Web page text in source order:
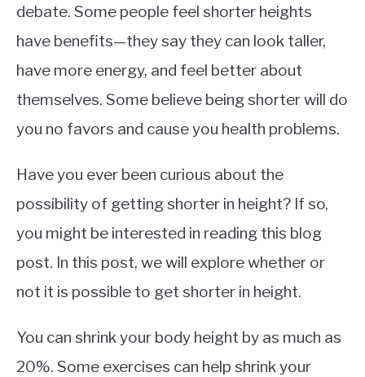
debate. Some people feel shorter heights
have benefits—they say they can look taller,
have more energy, and feel better about
themselves. Some believe being shorter will do
you no favors and cause you health problems.
Have you ever been curious about the
possibility of getting shorter in height? If so,
you might be interested in reading this blog
post. In this post, we will explore whether or
not it is possible to get shorter in height.
You can shrink your body height by as much as
20%. Some exercises can help shrink your